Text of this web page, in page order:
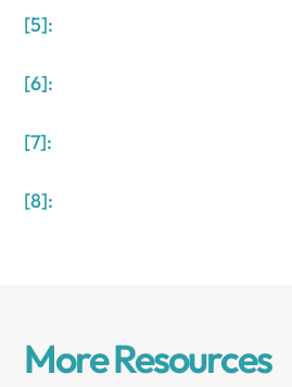
[5]:
[6]:
[7]:
[8]:
More Resources